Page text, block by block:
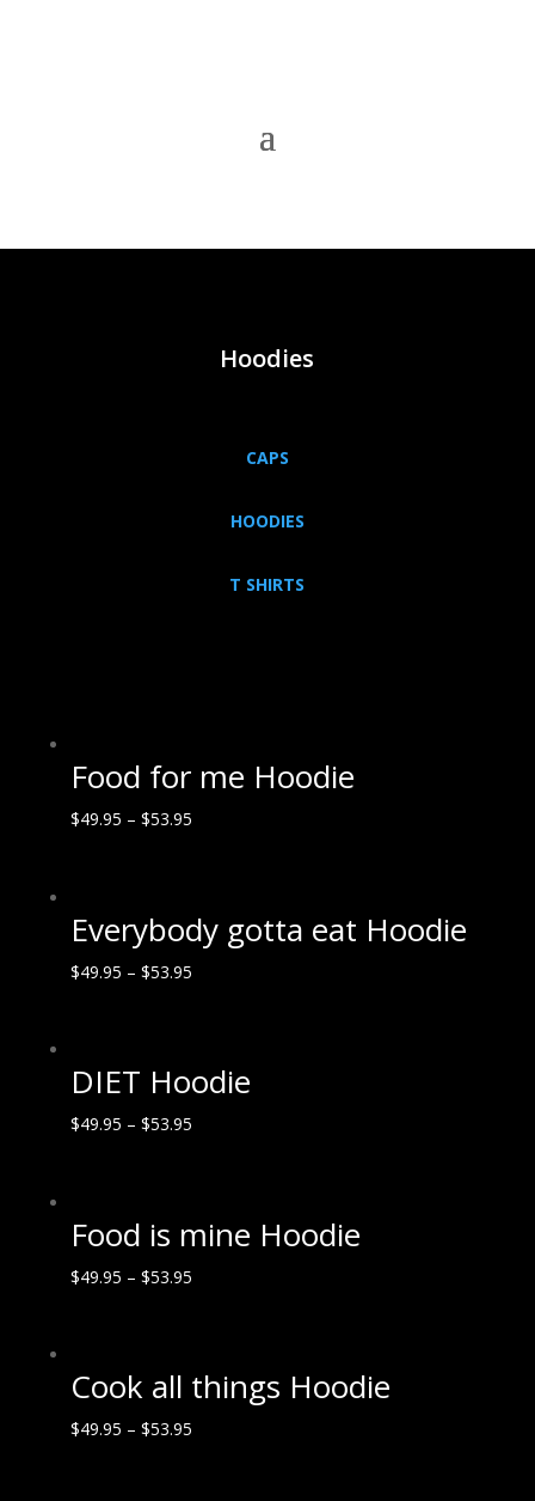
Hoodies
CAPS
HOODIES
T SHIRTS
Food for me Hoodie
$49.95 – $53.95
Everybody gotta eat Hoodie
$49.95 – $53.95
DIET Hoodie
$49.95 – $53.95
Food is mine Hoodie
$49.95 – $53.95
Cook all things Hoodie
$49.95 – $53.95